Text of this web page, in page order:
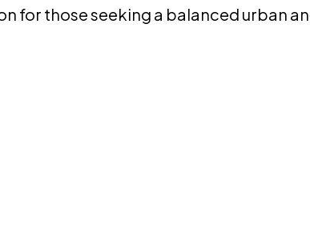
for those seeking a balanced urban